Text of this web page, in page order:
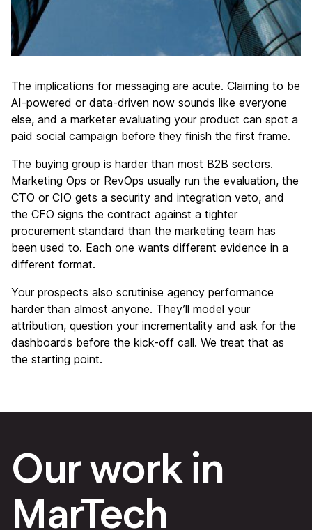
The implications for messaging are acute. Claiming to be
AI-powered or data-driven now sounds like everyone
else, and a marketer evaluating your product can spot a
paid social campaign before they finish the first frame.
The buying group is harder than most B2B sectors.
Marketing Ops or RevOps usually run the evaluation, the
CTO or CIO gets a security and integration veto, and
the CFO signs the contract against a tighter
procurement standard than the marketing team has
been used to. Each one wants different evidence in a
different format.
Your prospects also scrutinise agency performance
harder than almost anyone. They’ll model your
attribution, question your incrementality and ask for the
dashboards before the kick-off call. We treat that as
the starting point.
Our work in
MarTech